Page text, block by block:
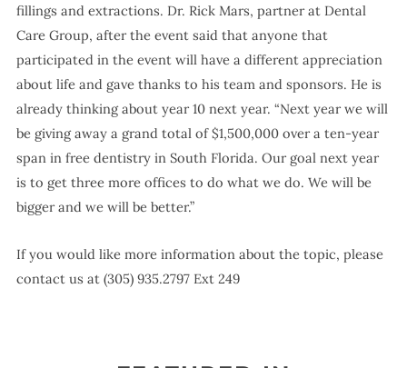
fillings and extractions. Dr. Rick Mars, partner at Dental
Care Group, after the event said that anyone that
participated in the event will have a different appreciation
about life and gave thanks to his team and sponsors. He is
already thinking about year 10 next year. “Next year we will
be giving away a grand total of $1,500,000 over a ten-year
span in free dentistry in South Florida. Our goal next year
is to get three more offices to do what we do. We will be
bigger and we will be better.”
If you would like more information about the topic, please
contact us at (305) 935.2797 Ext 249